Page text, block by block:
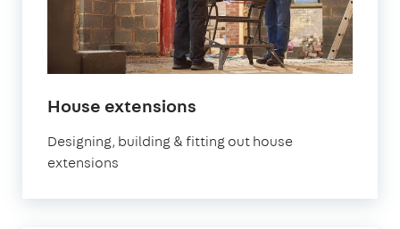
House extensions
Designing, building & fitting out house
extensions